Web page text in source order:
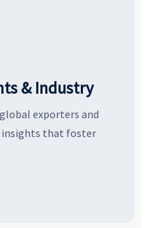
& Industry
exporters and
that foster